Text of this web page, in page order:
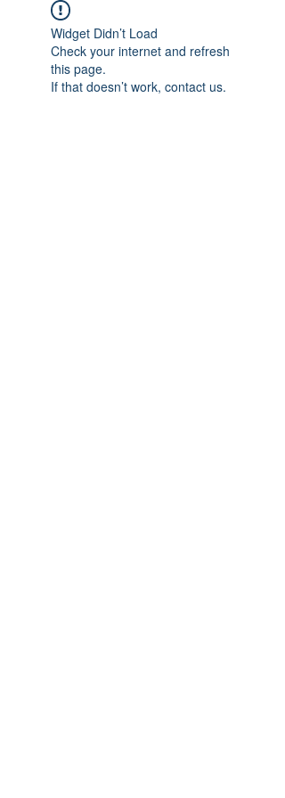
Widget Didn’t Load
Check your internet and refresh
this page.
If that doesn’t work, contact us.